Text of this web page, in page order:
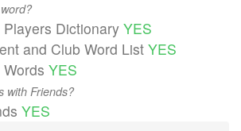
Dictionary YES
and Club Word List YES
YES
with Friends?
YES